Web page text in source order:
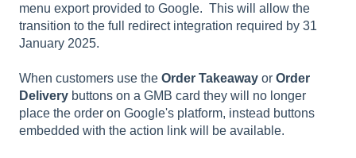
menu export provided to Google. This will allow the
transition to the full redirect integration required by 31
January 2025.
When customers use the Order Takeaway or Order
Delivery buttons on a GMB card they will no longer
place the order on Google's platform, instead buttons
embedded with the action link will be available.